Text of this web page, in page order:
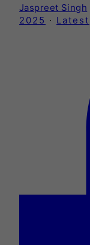
Jaspreet Singh
2025 · Latest